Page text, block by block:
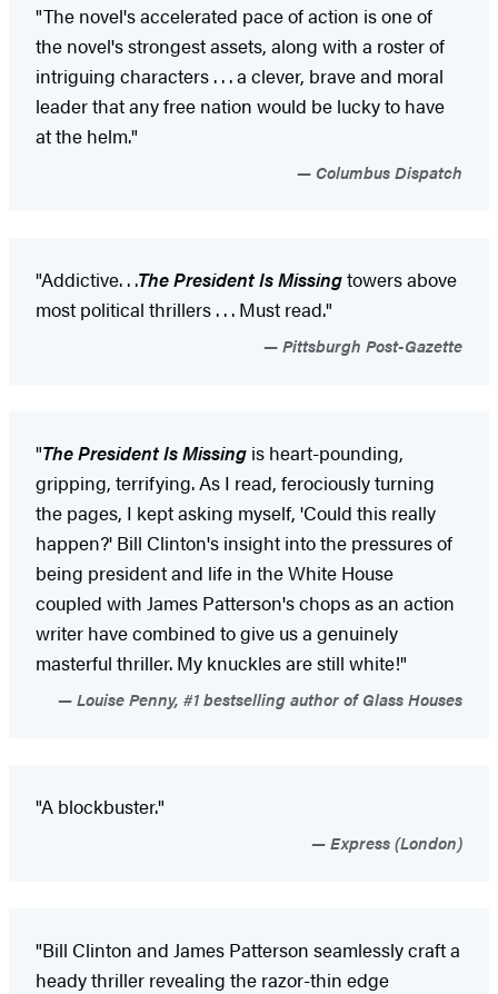
"The novel's accelerated pace of action is one of
the novel's strongest assets, along with a roster of
intriguing characters . . . a clever, brave and moral
leader that any free nation would be lucky to have
at the helm."
Columbus Dispatch
"Addictive. . .The President Is Missingtowers above
most political thrillers . . . Must read."
Pittsburgh Post-Gazette
"The President Is Missing is heart-pounding,
gripping, terrifying. As I read, ferociously turning
the pages, I kept asking myself, 'Could this really
happen?' Bill Clinton's insight into the pressures of
being president and life in the White House
coupled with James Patterson's chops as an action
writer have combined to give us a genuinely
masterful thriller. My knuckles are still white!"
Louise Penny, #1 bestselling author of Glass Houses
"A blockbuster."
Express (London)
"Bill Clinton and James Patterson seamlessly craft a
heady thriller revealing the razor-thin edge